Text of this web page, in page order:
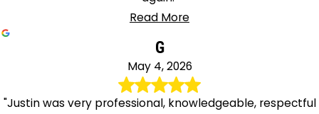
Read More
G
May 4, 2026
"Justin was very professional, knowledgeable, respectful